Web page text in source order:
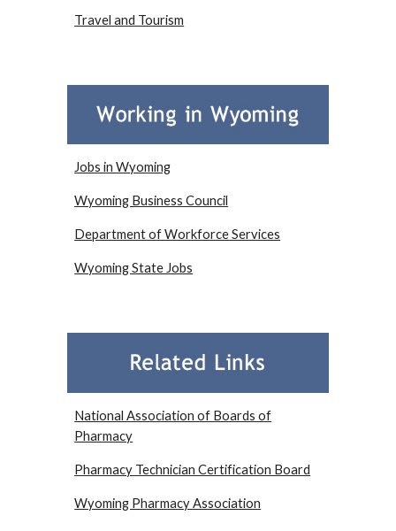
Travel and Tourism
Jobs in Wyoming
Wyoming Business Council
Department of Workforce Services
Wyoming State Jobs
National Association of Boards of
Pharmacy
Pharmacy Technician Certification Board
Wyoming Pharmacy Association